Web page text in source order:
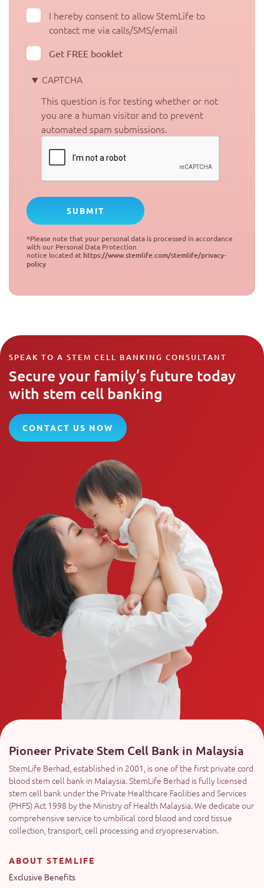
I hereby consent to allow StemLife to
contact me via calls/SMS/email
Get FREE booklet
CAPTCHA
This question is for testing whether or not
you are a human visitor and to prevent
automated spam submissions.
*Please note that your personal data is processed in accordance
with our Personal Data Protection
notice located at https://www.stemlife.com/stemlife/privacy-
policy
SPEAK TO A STEM CELL BANKING CONSULTANT
Secure your family’s future today
with stem cell banking
CONTACT US NOW
Pioneer Private Stem Cell Bank in Malaysia
StemLife Berhad, established in 2001, is one of the first private cord
blood stem cell bank in Malaysia. StemLife Berhad is fully licensed
stem cell bank under the Private Healthcare Facilities and Services
(PHFS) Act 1998 by the Ministry of Health Malaysia. We dedicate our
comprehensive service to umbilical cord blood and cord tissue
collection, transport, cell processing and cryopreservation.
ABOUT STEMLIFE
Exclusive Benefits